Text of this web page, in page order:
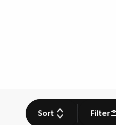
Sort Filter